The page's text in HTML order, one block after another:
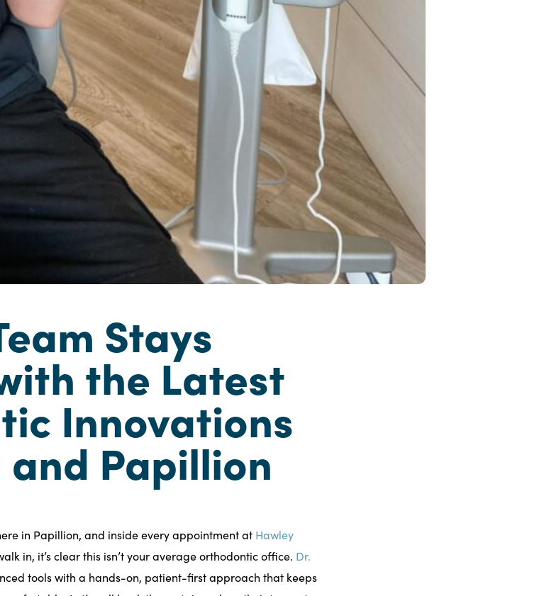
Stays
the Latest
Innovations
Papillion
in Papillion, and inside every appointment at Hawley
in, it’s clear this isn’t your average orthodontic office. Dr.
tools with a hands-on, patient-first approach that keeps